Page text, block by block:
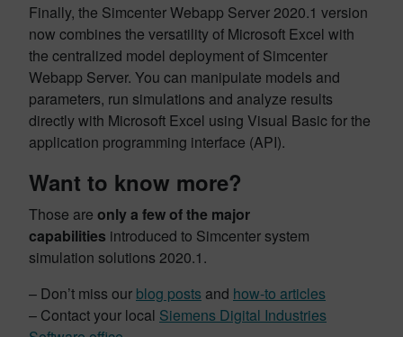
Finally, the Simcenter Webapp Server 2020.1 version
now combines the versatility of Microsoft Excel with
the centralized model deployment of Simcenter
Webapp Server. You can manipulate models and
parameters, run simulations and analyze results
directly with Microsoft Excel using Visual Basic for the
application programming interface (API).
Want to know more?
Those are only a few of the major
capabilities introduced to Simcenter system
simulation solutions 2020.1.
– Don’t miss our blog posts and how-to articles
– Contact your local Siemens Digital Industries